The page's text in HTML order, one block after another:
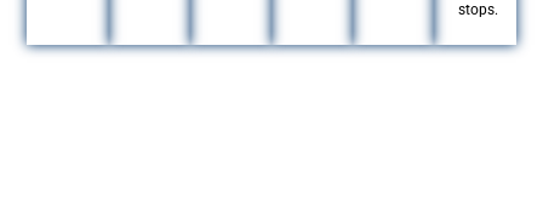
stops.